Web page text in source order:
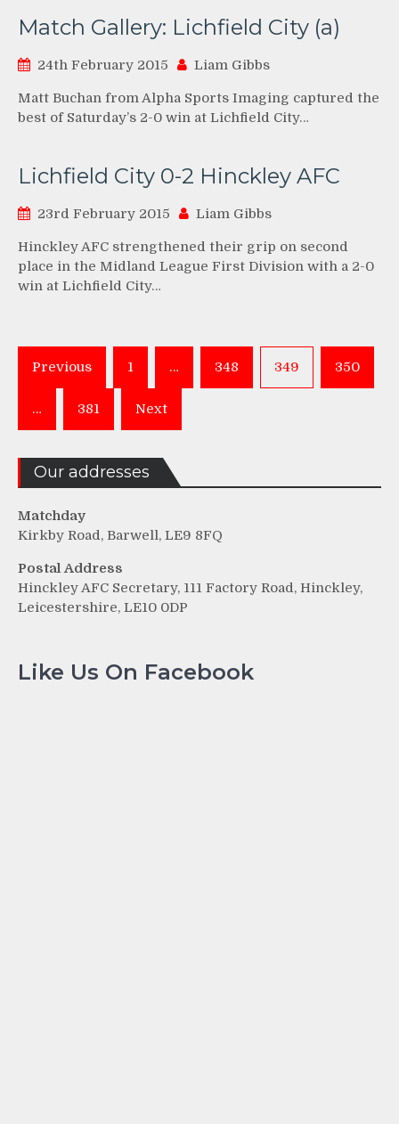
Match Gallery: Lichfield City (a)
24th February 2015 Liam Gibbs
Matt Buchan from Alpha Sports Imaging captured the
best of Saturday’s 2-0 win at Lichfield City…
Lichfield City 0-2 Hinckley AFC
23rd February 2015 Liam Gibbs
Hinckley AFC strengthened their grip on second
place in the Midland League First Division with a 2-0
win at Lichfield City…
Posts
pagination
Previous 1 … 348 349 350
… 381 Next
Our addresses
Matchday
Kirkby Road, Barwell, LE9 8FQ
Postal Address
Hinckley AFC Secretary, 111 Factory Road, Hinckley,
Leicestershire, LE10 0DP
Like Us On Facebook